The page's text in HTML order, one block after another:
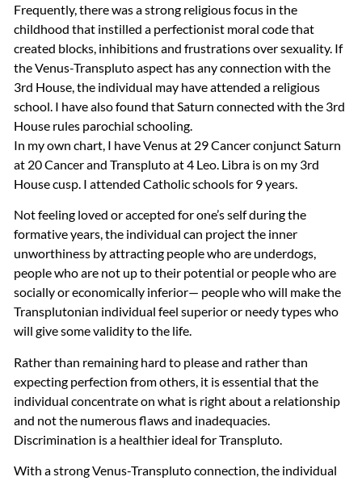
Frequently, there was a strong religious focus in the
childhood that instilled a perfectionist moral code that
created blocks, inhibitions and frustrations over sexuality. If
the Venus-Transpluto aspect has any connection with the
3rd House, the individual may have attended a religious
school. I have also found that Saturn connected with the 3rd
House rules parochial schooling.
In my own chart, I have Venus at 29 Cancer conjunct Saturn
at 20 Cancer and Transpluto at 4 Leo. Libra is on my 3rd
House cusp. I attended Catholic schools for 9 years.
Not feeling loved or accepted for one’s self during the
formative years, the individual can project the inner
unworthiness by attracting people who are underdogs,
people who are not up to their potential or people who are
socially or economically inferior— people who will make the
Transplutonian individual feel superior or needy types who
will give some validity to the life.
Rather than remaining hard to please and rather than
expecting perfection from others, it is essential that the
individual concentrate on what is right about a relationship
and not the numerous flaws and inadequacies.
Discrimination is a healthier ideal for Transpluto.
With a strong Venus-Transpluto connection, the individual